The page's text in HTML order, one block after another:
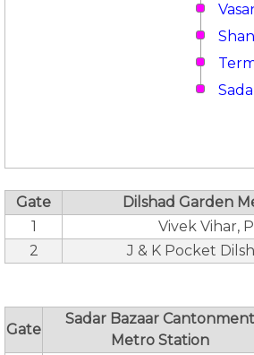
Gate
Dilshad Garden
1
Vivek Vihar,
2
J & K Pocket
Gate
Sadar Bazaar Cantonment
Metro Station